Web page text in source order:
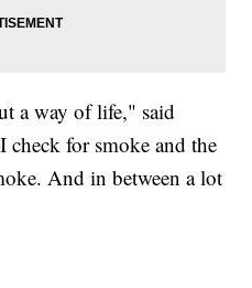
a way of life," said
for smoke and the
And in between a lot